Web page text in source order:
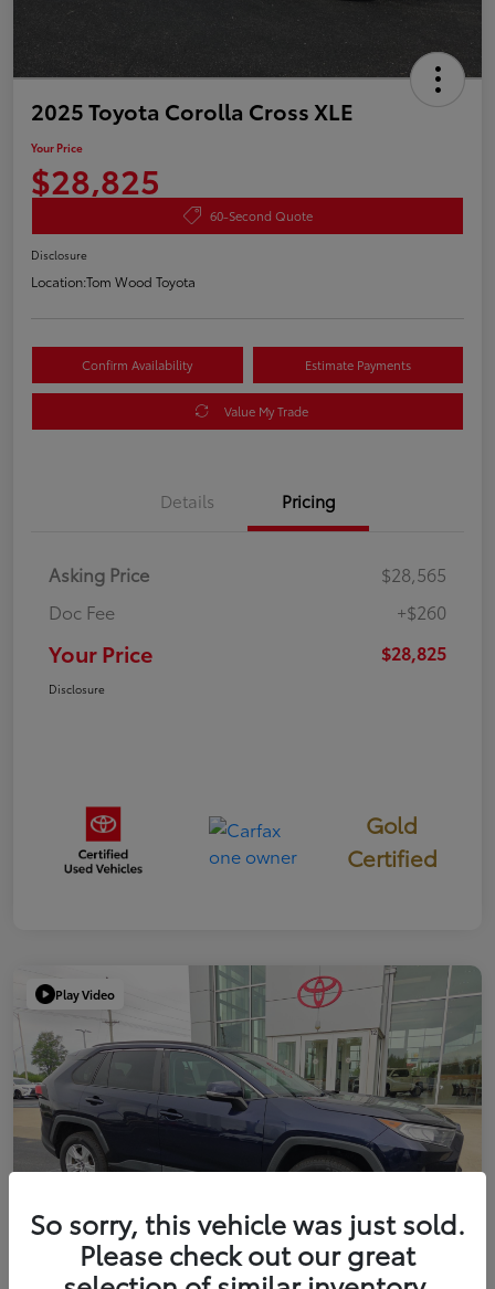
2025 Toyota Corolla Cross XLE
Your Price
$28,825
60-Second Quote
Disclosure
Location:Tom Wood Toyota
Confirm Availability Estimate Payments
Value My Trade
Details Pricing
Asking Price
$28,565
Doc Fee
+$260
Your Price $28,825
Disclosure
Gold
Certified
Play Video
So sorry, this vehicle was just sold.
Please check out our great